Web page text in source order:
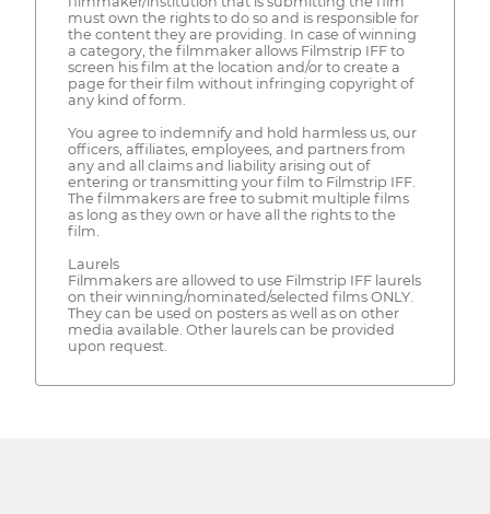
must own the rights to do so and is responsible for
the content they are providing. In case of winning
a category, the filmmaker allows Filmstrip IFF to
screen his film at the location and/or to create a
page for their film without infringing copyright of
any kind of form.
You agree to indemnify and hold harmless us, our
officers, affiliates, employees, and partners from
any and all claims and liability arising out of
entering or transmitting your film to Filmstrip IFF.
The filmmakers are free to submit multiple films
as long as they own or have all the rights to the
film.
Laurels
Filmmakers are allowed to use Filmstrip IFF laurels
on their winning/nominated/selected films ONLY.
They can be used on posters as well as on other
media available. Other laurels can be provided
upon request.